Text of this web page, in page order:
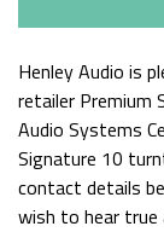
Henley Audio is
retailer Premium
Audio Systems
Signature 10
contact details
wish to hear true